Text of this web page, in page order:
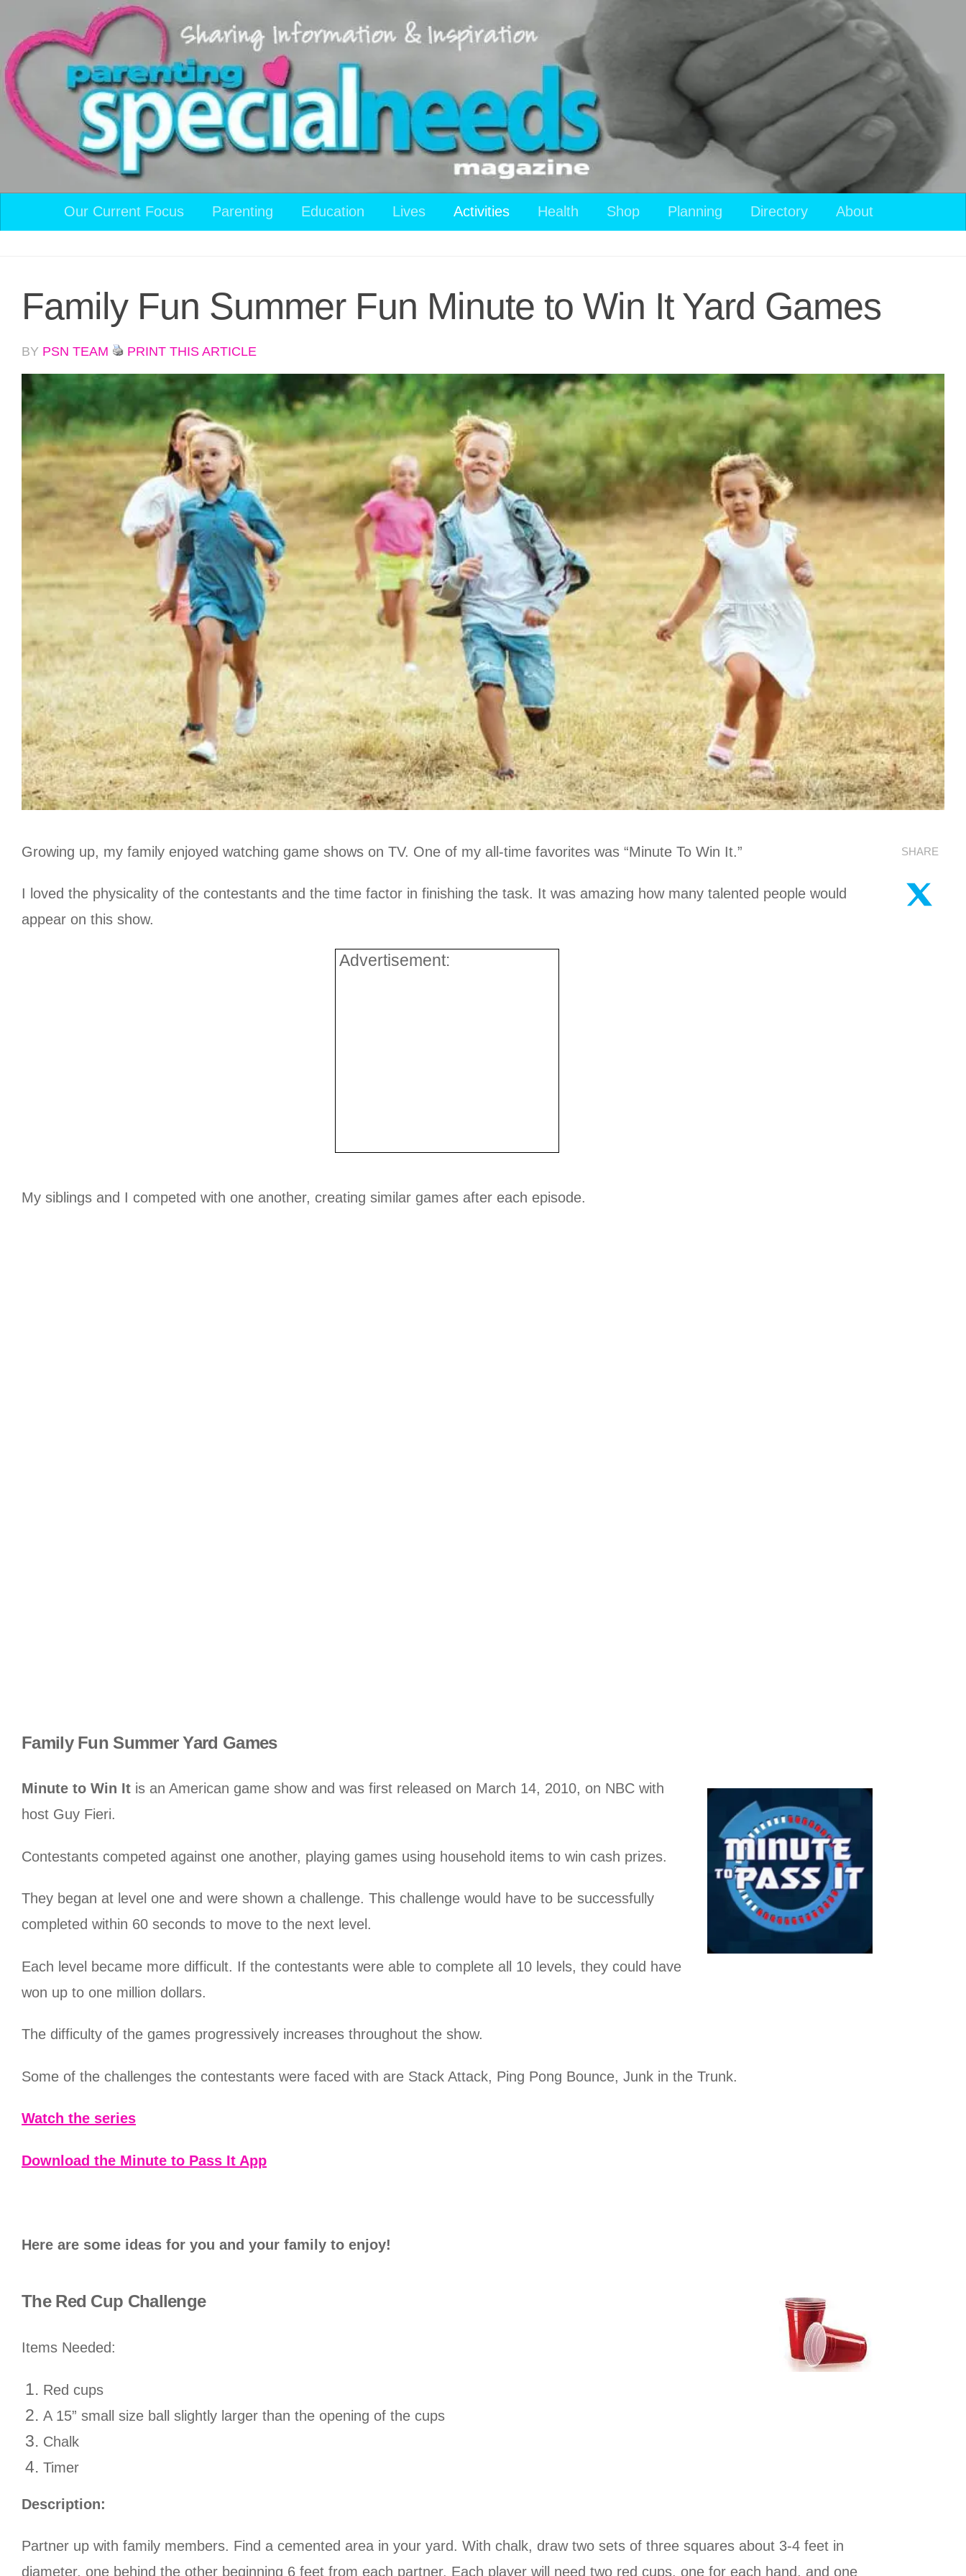
Skip to content
Our Current Focus Parenting Education Lives Activities Health Shop Planning Directory About
Family Fun Summer Fun Minute to Win It Yard Games
BY PSN TEAM PRINT THIS ARTICLE
Growing up, my family enjoyed watching game shows on TV. One of my all-time favorites was “Minute To Win It.”
I loved the physicality of the contestants and the time factor in finishing the task. It was amazing how many talented people would
appear on this show.
Advertisement:
My siblings and I competed with one another, creating similar games after each episode.
Family Fun Summer Yard Games
Minute to Win It is an American game show and was first released on March 14, 2010, on NBC with
host Guy Fieri.
Contestants competed against one another, playing games using household items to win cash prizes.
They began at level one and were shown a challenge. This challenge would have to be successfully
completed within 60 seconds to move to the next level.
Each level became more difficult. If the contestants were able to complete all 10 levels, they could have
won up to one million dollars.
The difficulty of the games progressively increases throughout the show.
Some of the challenges the contestants were faced with are Stack Attack, Ping Pong Bounce, Junk in the Trunk.
Watch the series
Download the Minute to Pass It App
Here are some ideas for you and your family to enjoy!
The Red Cup Challenge
Items Needed:
Red cups
A 15” small size ball slightly larger than the opening of the cups
Chalk
Timer
Description:
Partner up with family members. Find a cemented area in your yard. With chalk, draw two sets of three squares about 3-4 feet in
diameter, one behind the other beginning 6 feet from each partner. Each player will need two red cups, one for each hand, and one
SHARE